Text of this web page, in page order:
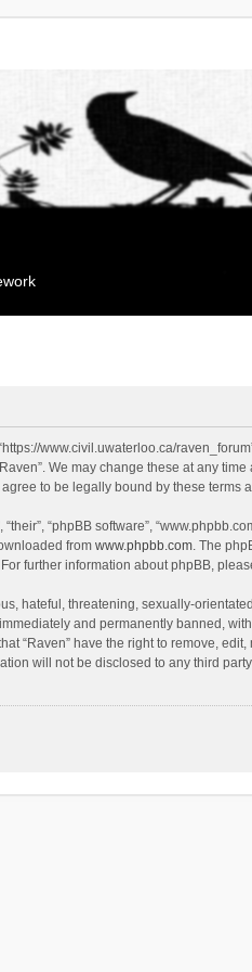
“https://www.civil.uwaterloo.ca/
We may change these at any
to be legally bound by these terms
“phpBB software”,
from www.phpbb.com. The
further information about phpBB,
hateful, threatening, sexually-
and permanently banned,
“Raven” have the right to remove,
will not be disclosed to any third